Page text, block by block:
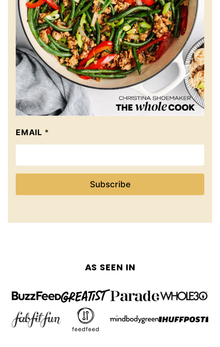
EMAIL *
Subscribe
AS SEEN IN